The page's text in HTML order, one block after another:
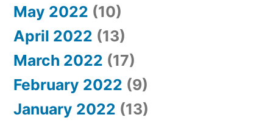
May 2022 (10)
April 2022 (13)
March 2022 (17)
February 2022 (9)
January 2022 (13)